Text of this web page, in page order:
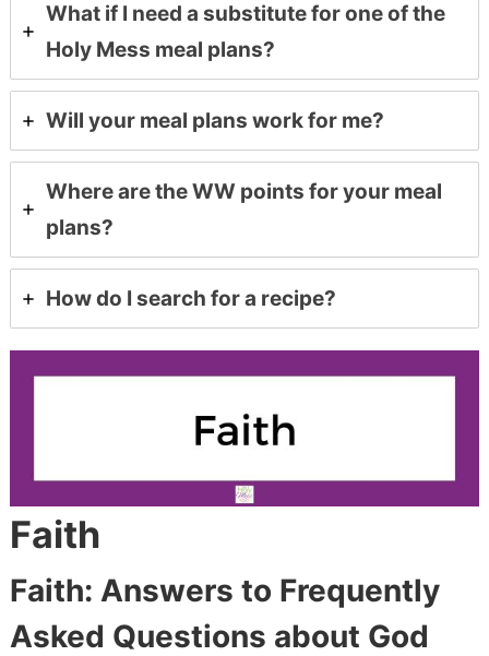
What if I need a substitute for one of the
Holy Mess meal plans?
Will your meal plans work for me?
Where are the WW points for your meal
plans?
How do I search for a recipe?
Faith
Faith: Answers to Frequently
Asked Questions about God